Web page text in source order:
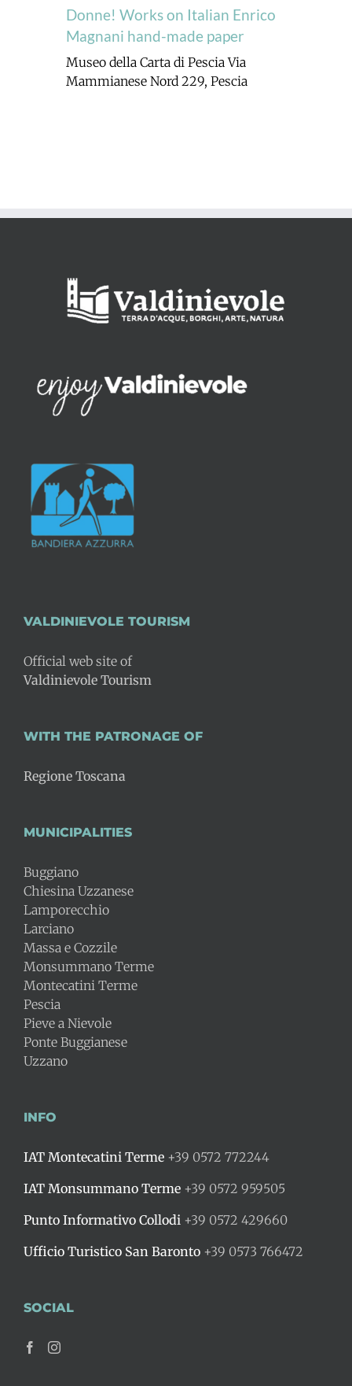
Donne! Works on Italian Enrico
Magnani hand-made paper
Museo della Carta di PesciaVia
Mammianese Nord 229, Pescia
VALDINIEVOLE TOURISM
Official web site of
Valdinievole Tourism
WITH THE PATRONAGE OF
Regione Toscana
MUNICIPALITIES
Buggiano
Chiesina Uzzanese
Lamporecchio
Larciano
Massa e Cozzile
Monsummano Terme
Montecatini Terme
Pescia
Pieve a Nievole
Ponte Buggianese
Uzzano
INFO
IAT Montecatini Terme +39 0572 772244
IAT Monsummano Terme +39 0572 959505
Punto Informativo Collodi +39 0572 429660
Ufficio Turistico San Baronto +39 0573 766472
SOCIAL